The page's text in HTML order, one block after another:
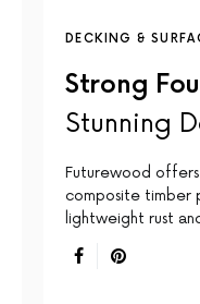
DECKING &
Strong
Stunning
Futurewood
composite timber
lightweight rust